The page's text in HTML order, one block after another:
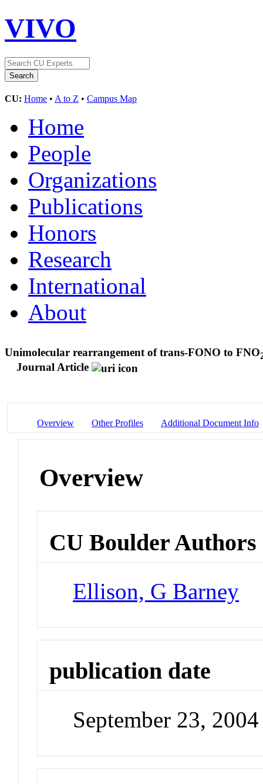
VIVO
CU: Home • A to Z • Campus Map
Home
People
Organizations
Publications
Honors
Research
International
About
Unimolecular rearrangement of trans-FONO to FNO
Journal Article
Overview Other Profiles Additional Document Info
Overview
CU Boulder Authors
Ellison, G Barney
publication date
September 23, 2004